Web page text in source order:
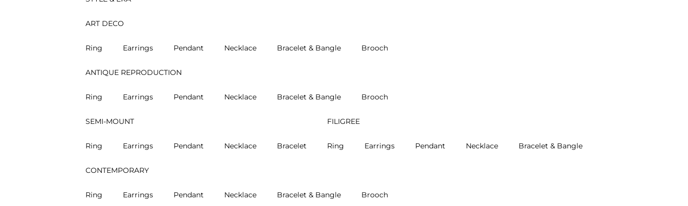
ART DECO
Ring Earrings Pendant Necklace Bracelet & Bangle Brooch
ANTIQUE REPRODUCTION
Ring Earrings Pendant Necklace Bracelet & Bangle Brooch
SEMI-MOUNT
Ring Earrings Pendant Necklace Bracelet
FILIGREE
Ring Earrings Pendant Necklace Bracelet & Bangle
CONTEMPORARY
Ring Earrings Pendant Necklace Bracelet & Bangle Brooch